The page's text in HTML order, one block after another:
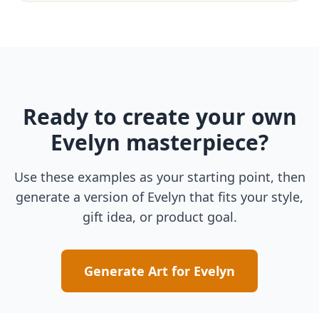
Ready to create your own
Evelyn masterpiece?
Use these examples as your starting point, then
generate a version of Evelyn that fits your style,
gift idea, or product goal.
Generate Art for Evelyn